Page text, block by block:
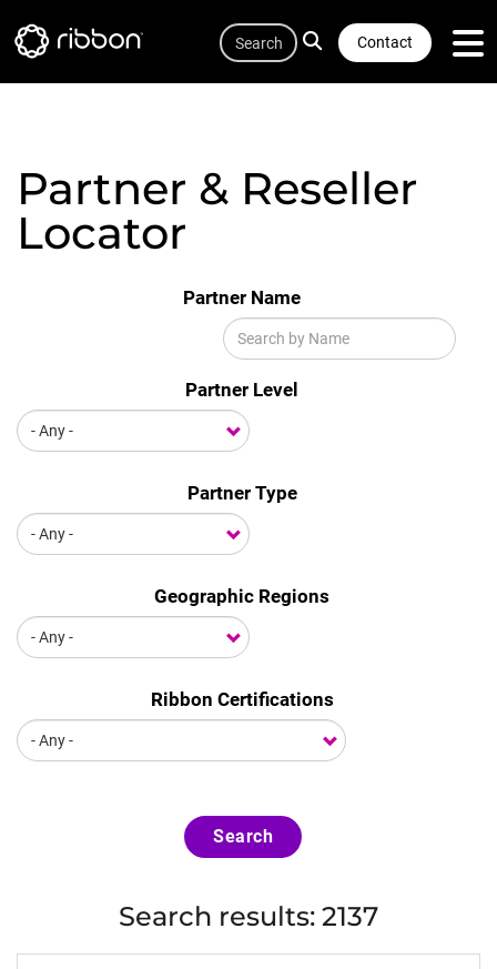
to
Contact
Search
Partner & Reseller
Locator
Partner Name
Partner Level
Partner Type
Geographic Regions
Ribbon Certifications
Search
Search results: 2137